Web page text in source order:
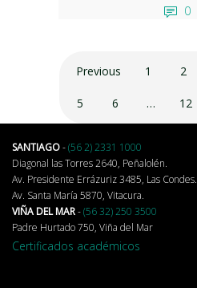
0
Previous 1 2
5 6 … 12
SANTIAGO-(56 2) 2331 1000
Diagonal las Torres 2640, Peñalolén.
Av. Presidente Errázuriz 3485, Las Condes.
Av. Santa María 5870, Vitacura.
VIÑA DEL MAR-(56 32) 250 3500
Padre Hurtado 750, Viña del Mar
Certificados académicos